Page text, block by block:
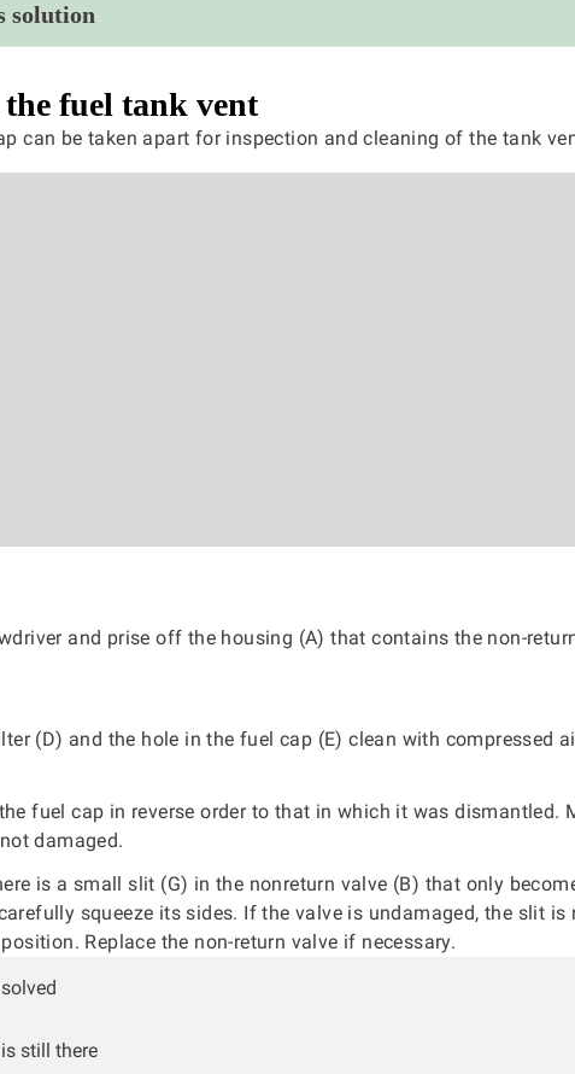
solution
the fuel tank vent
can be taken apart for inspection and cleaning of the tank
and prise off the housing (A) that contains the non-
(D) and the hole in the fuel cap (E) clean with compressed
fuel cap in reverse order to that in which it was dismantled.
damaged.
is a small slit (G) in the nonreturn valve (B) that only
squeeze its sides. If the valve is undamaged, the slit is
Replace the non-return valve if necessary.
still there